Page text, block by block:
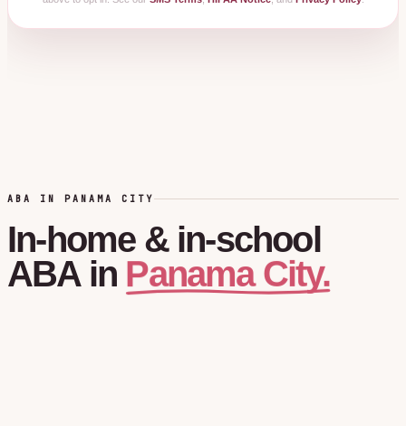
ABA IN PANAMA CITY
In-home & in-school
ABA in Panama City.